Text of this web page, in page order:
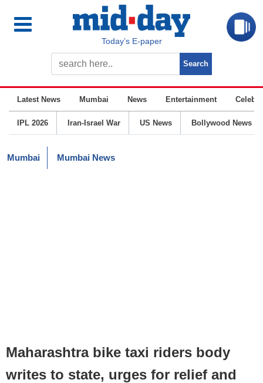
Today’s E-paper
Latest News Mumbai News Entertainment
IPL 2026 Iran-Israel War US News Bollywood News
Mumbai Mumbai News
Maharashtra bike taxi riders body
writes to state, urges for relief and